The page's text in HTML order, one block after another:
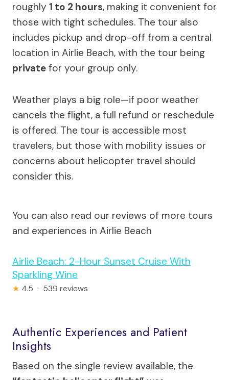
roughly 1 to 2 hours, making it convenient for
those with tight schedules. The tour also
includes pickup and drop-off from a central
location in Airlie Beach, with the tour being
private for your group only.
Weather plays a big role—if poor weather
cancels the flight, a full refund or reschedule
is offered. The tour is accessible most
travelers, but those with mobility issues or
concerns about helicopter travel should
consider this.
You can also read our reviews of more tours
and experiences in Airlie Beach
Airlie Beach: 2-Hour Sunset Cruise With
Sparkling Wine
★ 4.5 · 539 reviews
Authentic Experiences and Patient
Insights
Based on the single review available, the